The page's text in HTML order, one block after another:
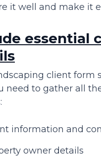
it well and make it
essential
client form
need to gather all
information and
owner details